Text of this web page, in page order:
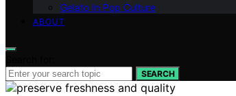
Gelato In Pop Culture
ABOUT
SEARCH